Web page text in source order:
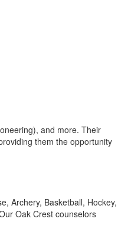
and more. Their
them the opportunity
Archery, Basketball, Hockey,
Oak Crest counselors